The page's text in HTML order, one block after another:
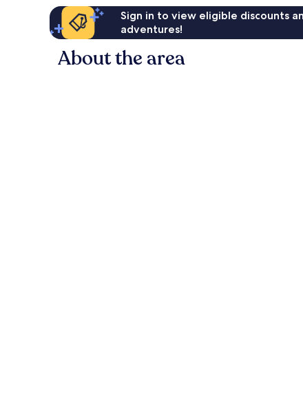
Sign in to view eligible discounts
adventures!
About the area